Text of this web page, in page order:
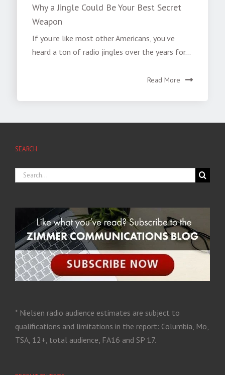
Why a Jingle Could Be Your Best Secret
Weapon
If you’re like most other Americans, you’ve
heard a ton of radio jingles over the years for...
Read More
SEARCH
* Nielsen radio audience estimates are subject to
qualifications and limitations in the report: Columbia, Mo,
TSA, 12+, total audience, FA16 and SP 17.